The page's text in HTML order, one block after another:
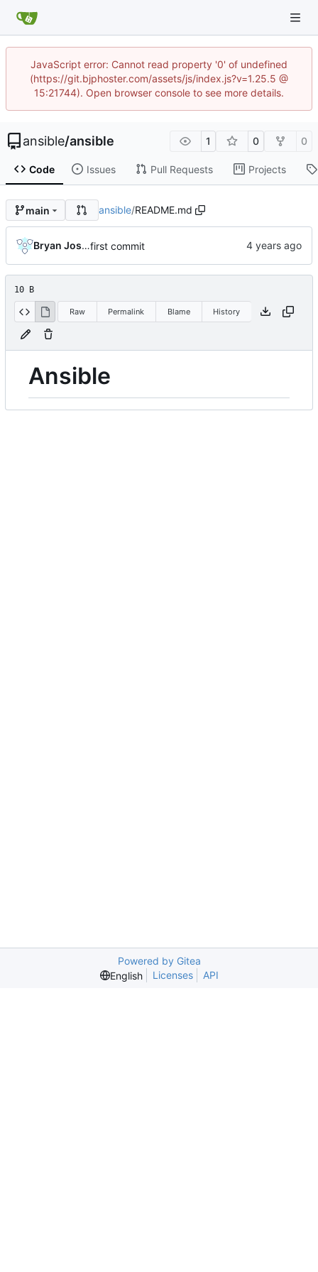
JavaScript error: Cannot read property '0' of undefined
(https://git.bjphoster.com/assets/js/index.js?v=1.25.5 @
15:21744). Open browser console to see more details.
ansible/ansible 1 0 0
Code Issues Pull Requests Projects
main ansible/README.md
Bryan Joshua Pedinifirst commit
10 B
Raw Permalink Blame History
Ansible
Powered by Gitea
English
Licenses API